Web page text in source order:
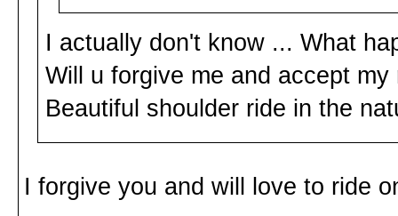
I actually don't know ... What
Will u forgive me and accept
Beautiful shoulder ride in the
I forgive you and will love to ride